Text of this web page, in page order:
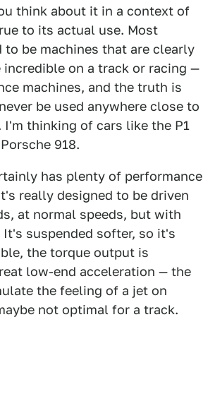
think about it in a context of
to its actual use. Most
to be machines that are clearly
incredible on a track or racing —
machines, and the truth is
be used anywhere close to
thinking of cars like the P1
918.
has plenty of performance
really designed to be driven
at normal speeds, but with
It's suspended softer, so it's
the torque output is
low-end acceleration — the
the feeling of a jet on
not optimal for a track.